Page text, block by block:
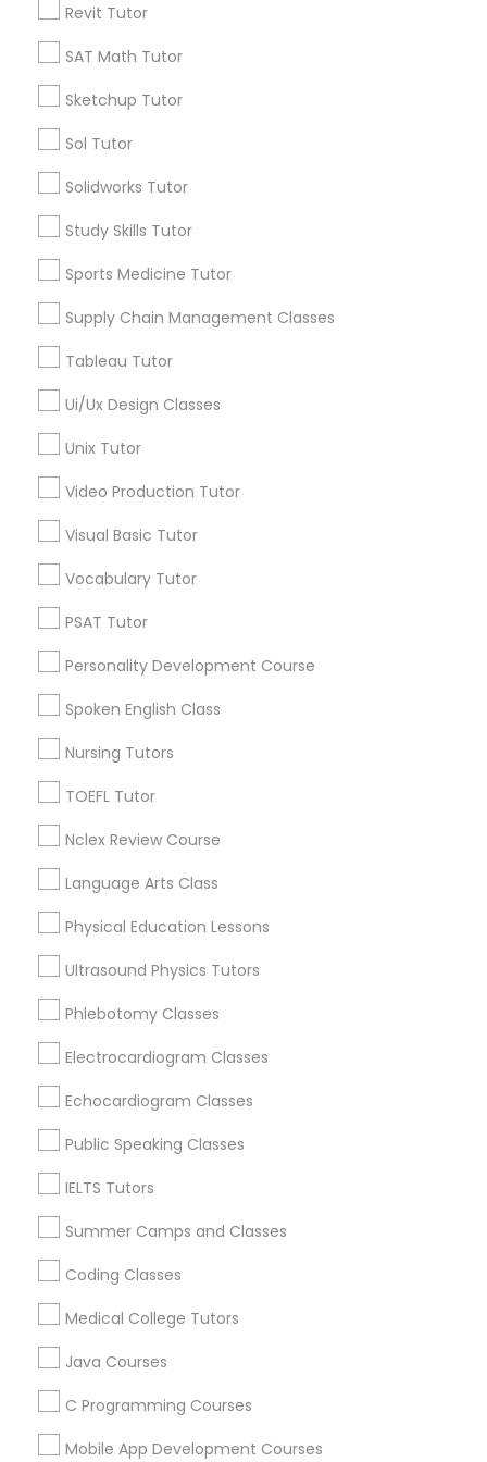
Occupational Therapy Classes,
Oracle Tutor
Pharmacology Tutor
Physical Science Tutor
Praxis Tutor
Project Management Basics
Proofreading Tutor
Revit Tutor
SAT Math Tutor
Solidworks Tutor
Revit Tutor
SAT Math Tutor
Sketchup Tutor
Sol Tutor
Solidworks Tutor
Study Skills Tutor
Sports Medicine Tutor
Supply Chain Management Classes
Tableau Tutor
Ui/Ux Design Classes
Unix Tutor
Video Production Tutor
Visual Basic Tutor
Vocabulary Tutor
PSAT Tutor
Personality Development Course
Spoken English Class
Nursing Tutors
TOEFL Tutor
Nclex Review Course
Language Arts Class
Physical Education Lessons
Ultrasound Physics Tutors
Phlebotomy Classes
Electrocardiogram Classes
Echocardiogram Classes
Public Speaking Classes
IELTS Tutors
Summer Camps and Classes
Coding Classes
Medical College Tutors
Java Courses
C Programming Courses
Mobile App Development Courses
Types of Educational Lessons
ACT Tutor
Algebra Tutor
Astronomy Tutor
Basic Computer Classes
Biochemistry Tutor
Biology Tutor
Calculus Tutor
Educational Lessons in Nearby
Neighborhoods
Downtown Boston, MA
Downtown, MA
Leather District, MA
Chinatown, MA
North End, MA
Bay Village, MA
Educational Lessons Nearby Locality
Somerville, MA
Brookline, MA
Everett, MA
Allston, MA
Cambridge, MA
Jamaica Plain, MA
Educational Lessons in Nearby Areas
NC, USA
Virginia, USA